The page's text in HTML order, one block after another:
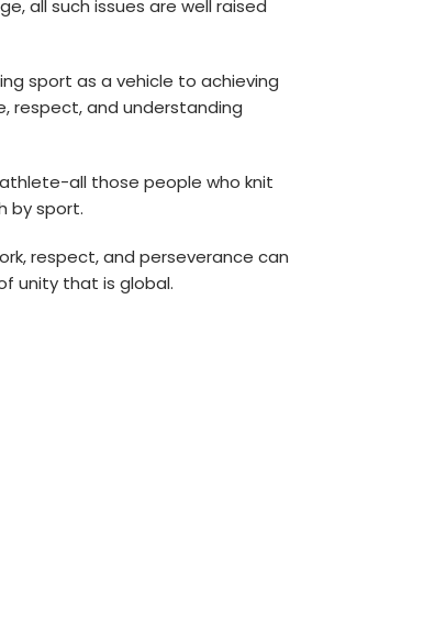
all such issues are well raised
sport as a vehicle to achieving
respect, and understanding
all those people who knit
by sport.
respect, and perseverance can
unity that is global.